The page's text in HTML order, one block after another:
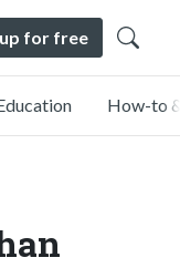
for free
How-to